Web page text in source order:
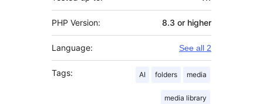
PHP Version: 8.3 or higher
Language: See all 2
Tags: AI folders media
media library